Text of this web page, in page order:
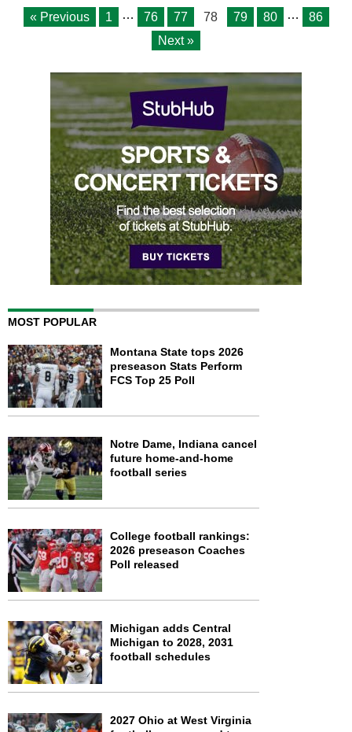
« Previous 1 … 76 77 78 79 80 …
86
Next »
MOST POPULAR
Montana State tops 2026
preseason Stats Perform
FCS Top 25 Poll
Notre Dame, Indiana cancel
future home-and-home
football series
College football rankings:
2026 preseason Coaches
Poll released
Michigan adds Central
Michigan to 2028, 2031
football schedules
2027 Ohio at West Virginia